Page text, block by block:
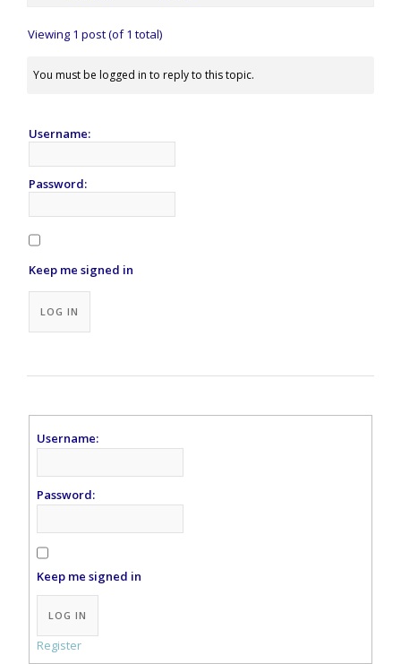
Viewing 1 post (of 1 total)
You must be logged in to reply to this topic.
Username:
Password:
Keep me signed in
LOG IN
Username:
Password:
Keep me signed in
Alternative:
LOG IN
Register